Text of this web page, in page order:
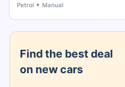
Petrol Manual
Find the best deal
on new cars